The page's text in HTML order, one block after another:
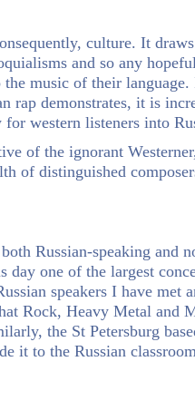
culture. It
and so any
music of their
rap demonstrates, it is
western listeners into
of the ignorant
of distinguished
Russian-speaking and
one of the largest
speakers I have met
Rock, Heavy Metal and
the St Petersburg
it to the Russian